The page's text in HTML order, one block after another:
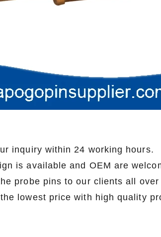
inquiry within 24 working hours.
is available and OEM are
probe pins to our clients all
the lowest price with high